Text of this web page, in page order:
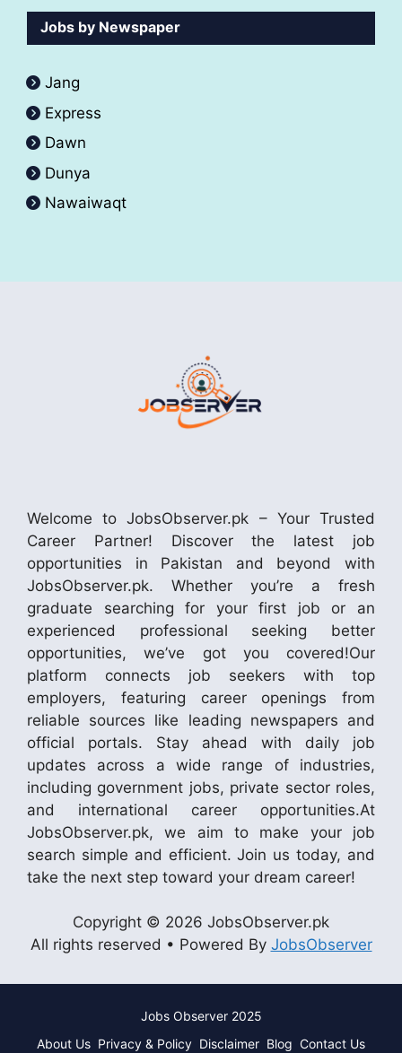
Jobs by Newspaper
Jang
Express
Dawn
Dunya
Nawaiwaqt
Welcome to JobsObserver.pk – Your Trusted
Career Partner! Discover the latest job
opportunities in Pakistan and beyond with
JobsObserver.pk. Whether you’re a fresh
graduate searching for your first job or an
experienced professional seeking better
opportunities, we’ve got you covered!Our
platform connects job seekers with top
employers, featuring career openings from
reliable sources like leading newspapers and
official portals. Stay ahead with daily job
updates across a wide range of industries,
including government jobs, private sector roles,
and international career opportunities.At
JobsObserver.pk, we aim to make your job
search simple and efficient. Join us today, and
take the next step toward your dream career!
Copyright © 2026 JobsObserver.pk
All rights reserved • Powered By JobsObserver
Jobs Observer 2025
About Us Privacy & Policy Disclaimer Blog Contact Us